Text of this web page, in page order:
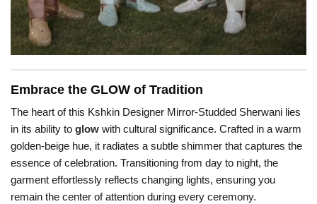
Embrace the GLOW of Tradition
The heart of this Kshkin Designer Mirror-Studded Sherwani lies
in its ability to glow with cultural significance. Crafted in a warm
golden-beige hue, it radiates a subtle shimmer that captures the
essence of celebration. Transitioning from day to night, the
garment effortlessly reflects changing lights, ensuring you
remain the center of attention during every ceremony.